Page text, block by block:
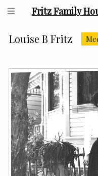
Fritz Family
Louise B Fritz